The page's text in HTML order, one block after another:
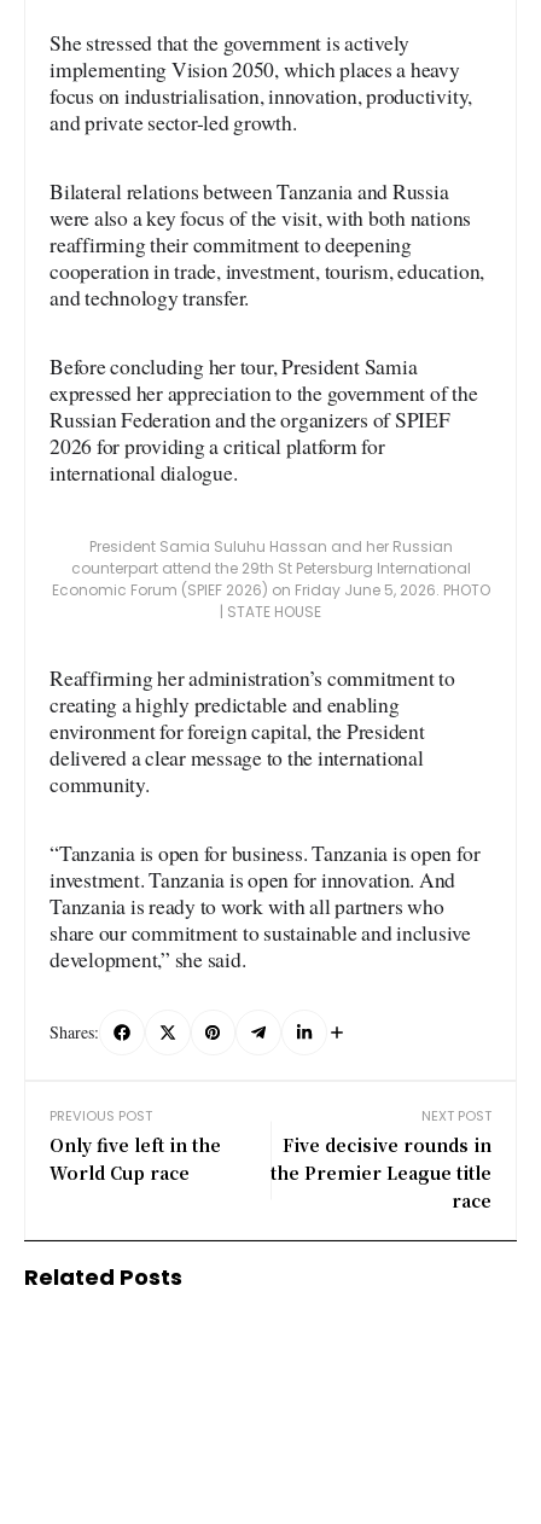
She stressed that the government is actively
implementing Vision 2050, which places a heavy
focus on industrialisation, innovation, productivity,
and private sector-led growth.
Bilateral relations between Tanzania and Russia
were also a key focus of the visit, with both nations
reaffirming their commitment to deepening
cooperation in trade, investment, tourism, education,
and technology transfer.
Before concluding her tour, President Samia
expressed her appreciation to the government of the
Russian Federation and the organizers of SPIEF
2026 for providing a critical platform for
international dialogue.
President Samia Suluhu Hassan and her Russian
counterpart attend the 29th St Petersburg International
Economic Forum (SPIEF 2026) on Friday June 5, 2026. PHOTO
| STATE HOUSE
Reaffirming her administration’s commitment to
creating a highly predictable and enabling
environment for foreign capital, the President
delivered a clear message to the international
community.
“Tanzania is open for business. Tanzania is open for
investment. Tanzania is open for innovation. And
Tanzania is ready to work with all partners who
share our commitment to sustainable and inclusive
development,” she said.
Shares:
PREVIOUS POST
Only five left in the
World Cup race
NEXT POST
Five decisive rounds in
the Premier League title
race
Related Posts